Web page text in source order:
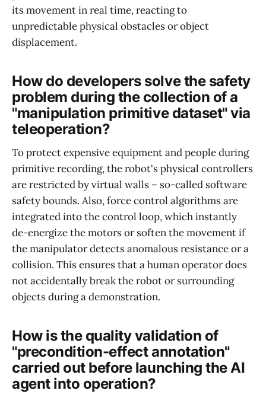
its movement in real time, reacting to
unpredictable physical obstacles or object
displacement.
How do developers solve the safety
problem during the collection of a
"manipulation primitive dataset" via
teleoperation?
To protect expensive equipment and people during
primitive recording, the robot's physical controllers
are restricted by virtual walls – so-called software
safety bounds. Also, force control algorithms are
integrated into the control loop, which instantly
de-energize the motors or soften the movement if
the manipulator detects anomalous resistance or a
collision. This ensures that a human operator does
not accidentally break the robot or surrounding
objects during a demonstration.
How is the quality validation of
"precondition-effect annotation"
carried out before launching the AI
agent into operation?